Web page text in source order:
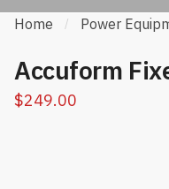
Home / Power
Accuform
$249.00